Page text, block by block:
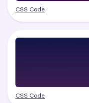
CSS Code
CSS Code